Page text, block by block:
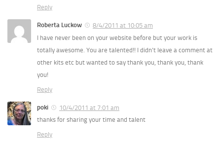
Reply
Roberta Luckow
8/4/2011 at 10:05 am
I have never been on your website before but your work is
totally awesome. You are talented!! I didn’t leave a comment at
other kits etc but wanted to say thank you, thank you, thank
you!
Reply
poki
10/4/2011 at 7:01 am
thanks for sharing your time and talent
Reply